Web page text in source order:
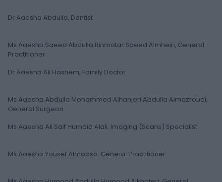
Dr Aaesha Abdulla, Dentist
Ms Aaesha Saeed Abdulla Binmatar Saeed Almheiri, General
Practitioner
Dr Aaesha Ali Hashem, Family Doctor
Ms Aaesha Abdulla Mohammed Alhanjeri Abdulla Almazrouei,
General Surgeon
Ms Aaesha Ali Saif Humaid Alali, Imaging (Scans) Specialist
Ms Aaesha Yousef Almoosa, General Practitioner